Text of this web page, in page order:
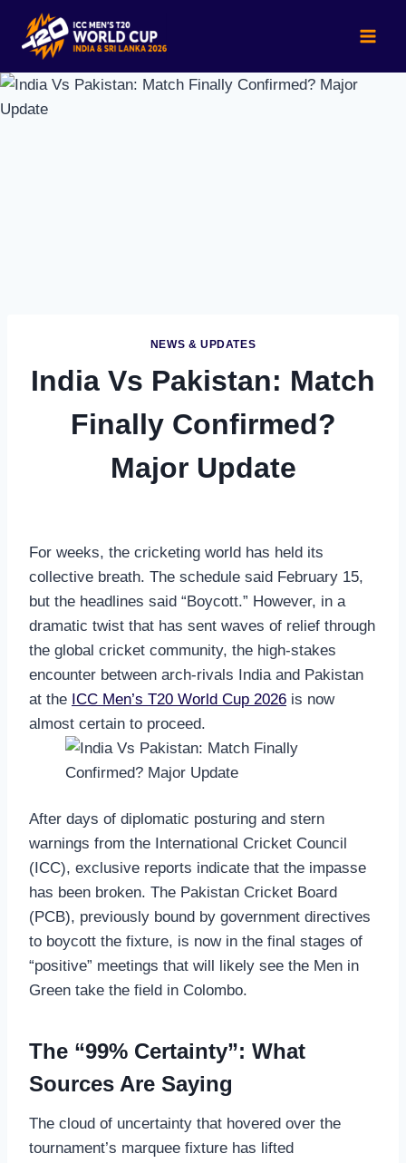
content
NEWS & UPDATES
India Vs Pakistan: Match
Finally Confirmed?
Major Update
For weeks, the cricketing world has held its
collective breath. The schedule said February 15,
but the headlines said “Boycott.” However, in a
dramatic twist that has sent waves of relief through
the global cricket community, the high-stakes
encounter between arch-rivals India and Pakistan
at the ICC Men’s T20 World Cup 2026 is now
almost certain to proceed.
After days of diplomatic posturing and stern
warnings from the International Cricket Council
(ICC), exclusive reports indicate that the impasse
has been broken. The Pakistan Cricket Board
(PCB), previously bound by government directives
to boycott the fixture, is now in the final stages of
“positive” meetings that will likely see the Men in
Green take the field in Colombo.
The “99% Certainty”: What
Sources Are Saying
The cloud of uncertainty that hovered over the
tournament’s marquee fixture has lifted